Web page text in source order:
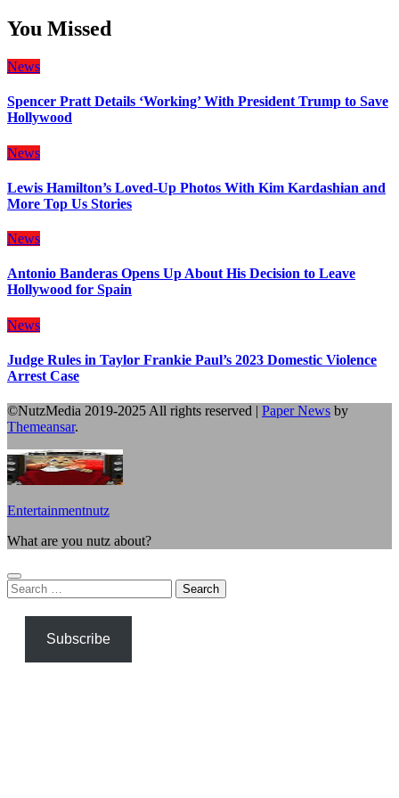
You Missed
News
Spencer Pratt Details ‘Working’ With President Trump to Save
Hollywood
News
Lewis Hamilton’s Loved-Up Photos With Kim Kardashian and
More Top Us Stories
News
Antonio Banderas Opens Up About His Decision to Leave
Hollywood for Spain
News
Judge Rules in Taylor Frankie Paul’s 2023 Domestic Violence
Arrest Case
©NutzMedia 2019-2025 All rights reserved | Paper News by
Themeansar.
Entertainmentnutz
What are you nutz about?
Search
for:
Subscribe